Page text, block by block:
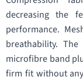
decreasing the
performance.
breathability.
microfibre band
firm fit without